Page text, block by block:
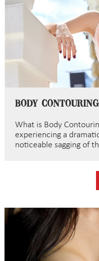
Body Contouring
What is Body
experiencing a
noticeable sagging of